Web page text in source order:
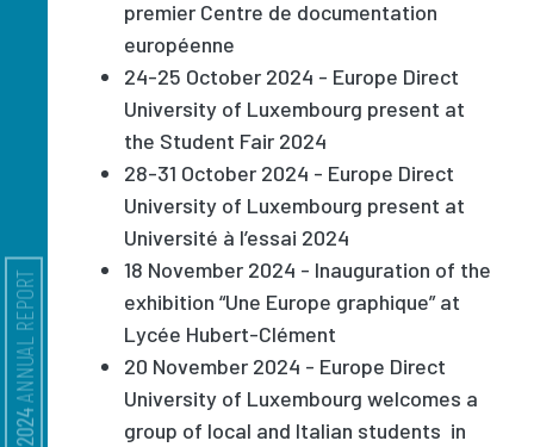
2024
ANNUAL REPORT
premier Centre de documentation
européenne
24-25 October 2024 - Europe Direct
University of Luxembourg present at
the Student Fair 2024
28-31 October 2024 - Europe Direct
University of Luxembourg present at
Université à l’essai 2024
18 November 2024 - Inauguration of the
exhibition “Une Europe graphique” at
Lycée Hubert-Clément
20 November 2024 - Europe Direct
University of Luxembourg welcomes a
group of local and Italian students in